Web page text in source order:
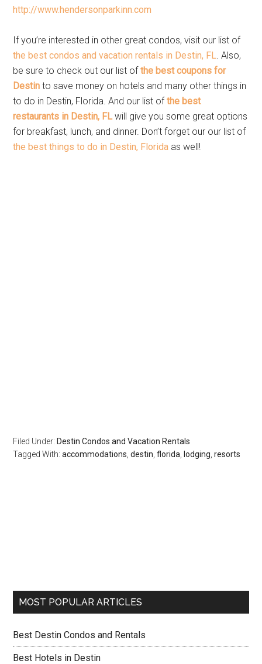
http://www.hendersonparkinn.com
If you’re interested in other great condos, visit our list of
the best condos and vacation rentals in Destin, FL. Also,
be sure to check out our list ofthe best coupons for
Destin to save money on hotels and many other things in
to do in Destin, Florida. And our list ofthe best
restaurants in Destin, FLwill give you some great options
for breakfast, lunch, and dinner. Don’t forget our our list of
the best things to do in Destin, Florida as well!
Filed Under: Destin Condos and Vacation Rentals
Tagged With:accommodations ,destin ,florida lodging ,resorts
MOST POPULAR ARTICLES
Best Destin Condos and Rentals
Best Hotels in Destin